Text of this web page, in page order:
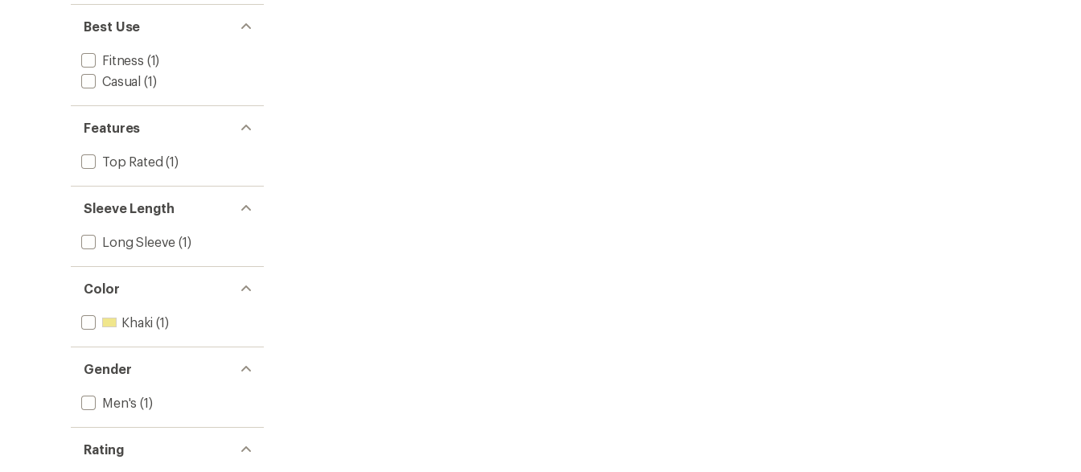
Best Use
Fitness (1)
Casual (1)
Features
Top Rated (1)
Sleeve Length
Long Sleeve (1)
Color
Khaki (1)
Gender
Men's (1)
Rating